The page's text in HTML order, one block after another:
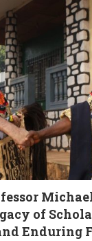
of
Enduring